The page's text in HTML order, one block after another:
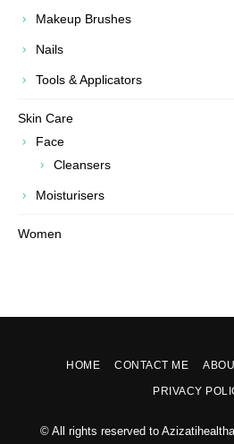
Makeup Brushes
Nails
Tools & Applicators
Skin Care
Face
Cleansers
Moisturisers
Women
HOME CONTACT ME
PRIVACY
© All rights reserved to